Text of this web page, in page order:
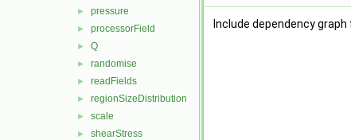
► pressure
► processorField
► Q
► randomise
► readFields
► regionSizeDistribution
► scale
► shearStress
Include dependency graph